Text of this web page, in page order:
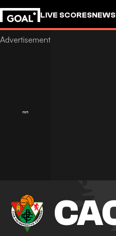
LIVE SCORESNEWS